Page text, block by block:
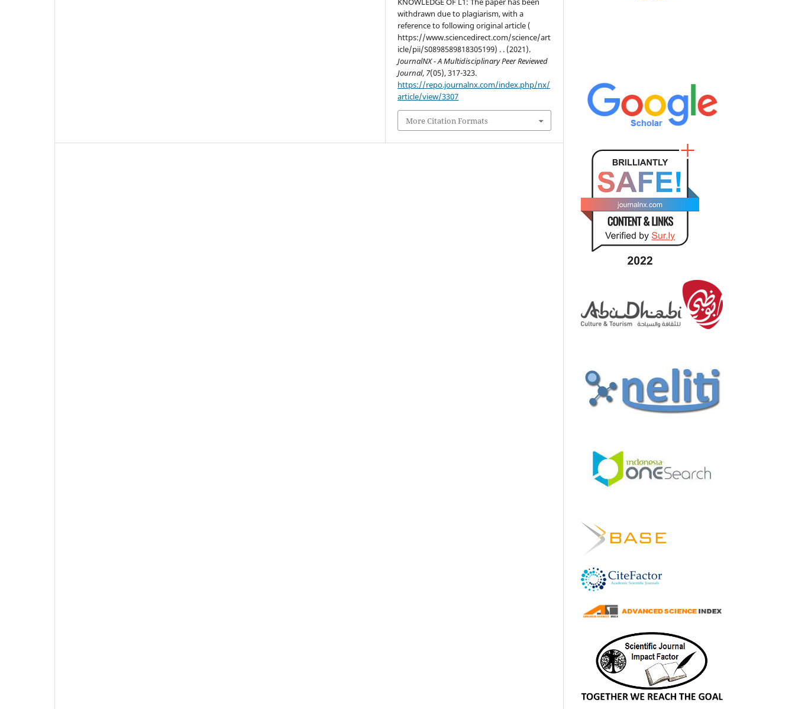
withdrawn due to plagiarism, with a
reference to following original article (
https://www.sciencedirect.com/science/art
icle/pii/S0898589818305199) . . (2021).
JournalNX - A Multidisciplinary Peer Reviewed
Journal, 7(05), 317-323.
https://repo.journalnx.com/index.php/nx/
article/view/3307
More Citation Formats